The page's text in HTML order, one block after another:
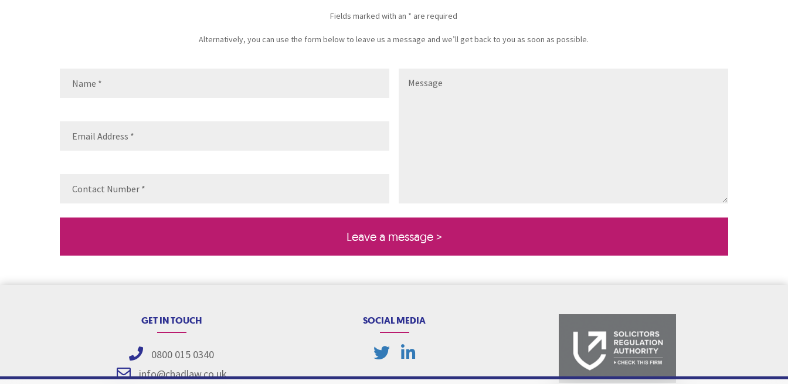
Fields marked with an * are required
Alternatively, you can use the form below to leave us a message and we’ll get back to you as soon as possible.
GET IN TOUCH
0800 015 0340
info@chadlaw.co.uk
SOCIAL MEDIA